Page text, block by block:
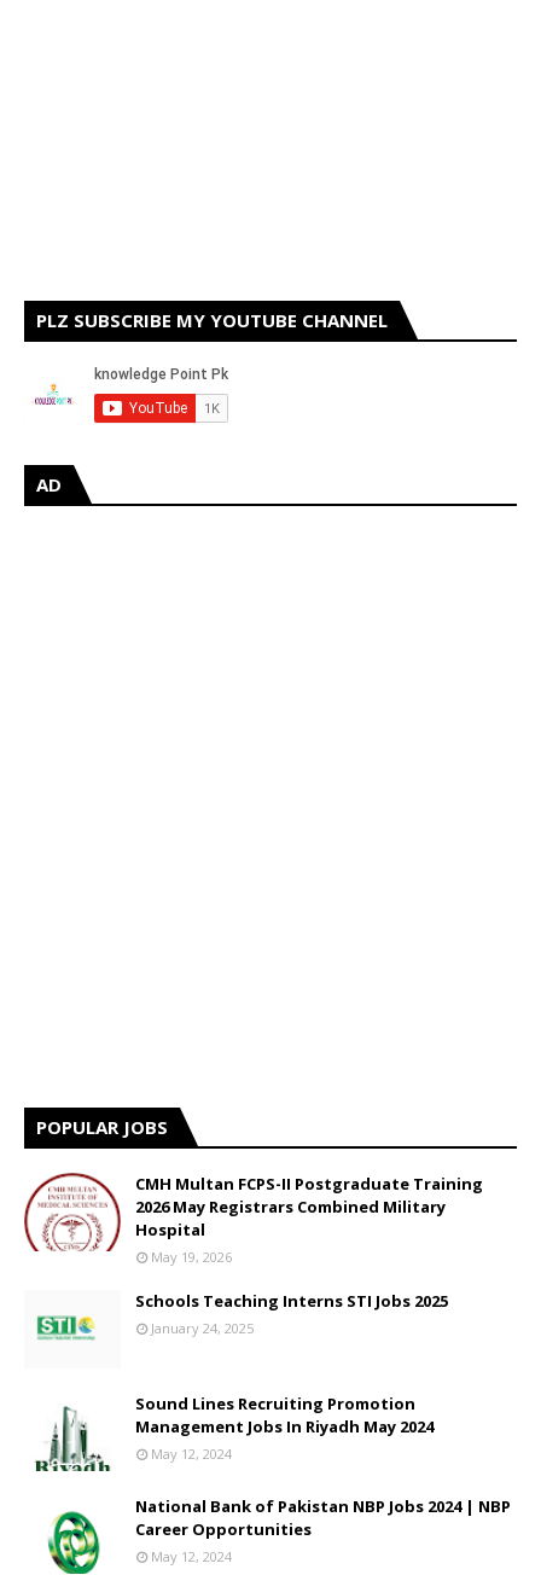
PLZ SUBSCRIBE MY YOUTUBE CHANNEL
AD
POPULAR JOBS
CMH Multan FCPS-II Postgraduate Training
2026 May Registrars Combined Military
Hospital
May 19, 2026
Schools Teaching Interns STI Jobs 2025
January 24, 2025
Sound Lines Recruiting Promotion
Management Jobs In Riyadh May 2024
May 12, 2024
National Bank of Pakistan NBP Jobs 2024 | NBP
Career Opportunities
May 12, 2024